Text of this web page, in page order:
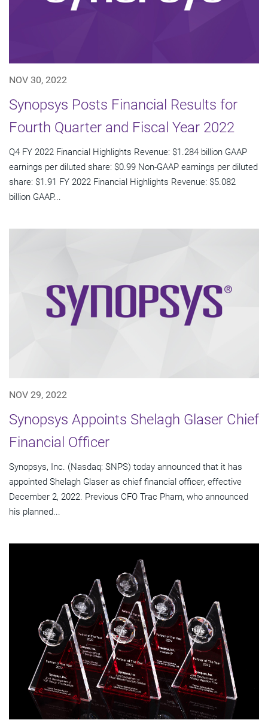
NOV 30, 2022
Synopsys Posts Financial Results for
Fourth Quarter and Fiscal Year 2022
Q4 FY 2022 Financial Highlights Revenue: $1.284 billion GAAP
earnings per diluted share: $0.99 Non-GAAP earnings per diluted
share: $1.91 FY 2022 Financial Highlights Revenue: $5.082
billion GAAP...
NOV 29, 2022
Synopsys Appoints Shelagh Glaser Chief
Financial Officer
Synopsys, Inc. (Nasdaq: SNPS) today announced that it has
appointed Shelagh Glaser as chief financial officer, effective
December 2, 2022. Previous CFO Trac Pham, who announced
his planned...